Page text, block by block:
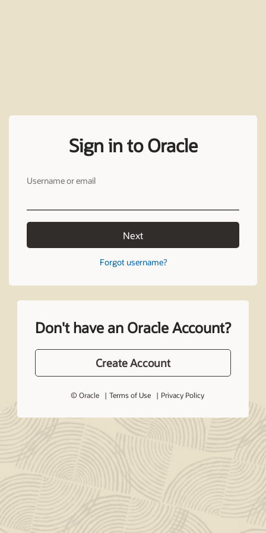
Sign in to Oracle
Username or email
Next
Forgot username?
Don't have an Oracle Account?
Create Account
© Oracle Terms of Use Privacy Policy